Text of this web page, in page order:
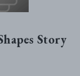
Story